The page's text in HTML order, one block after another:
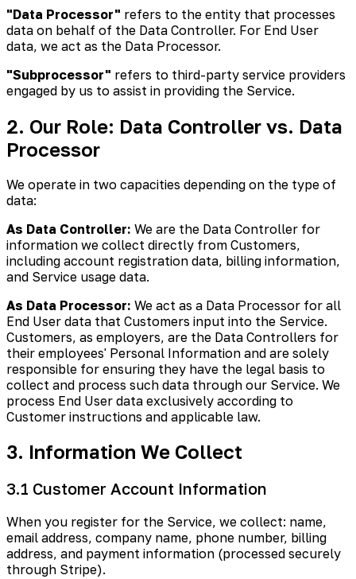
"Data Processor" refers to the entity that processes
data on behalf of the Data Controller. For End User
data, we act as the Data Processor.
"Subprocessor" refers to third-party service providers
engaged by us to assist in providing the Service.
2. Our Role: Data Controller vs. Data
Processor
We operate in two capacities depending on the type of
data:
As Data Controller: We are the Data Controller for
information we collect directly from Customers,
including account registration data, billing information,
and Service usage data.
As Data Processor: We act as a Data Processor for all
End User data that Customers input into the Service.
Customers, as employers, are the Data Controllers for
their employees' Personal Information and are solely
responsible for ensuring they have the legal basis to
collect and process such data through our Service. We
process End User data exclusively according to
Customer instructions and applicable law.
3. Information We Collect
3.1 Customer Account Information
When you register for the Service, we collect: name,
email address, company name, phone number, billing
address, and payment information (processed securely
through Stripe).